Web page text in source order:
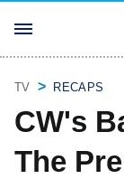
TV RECAPS
CW's
The